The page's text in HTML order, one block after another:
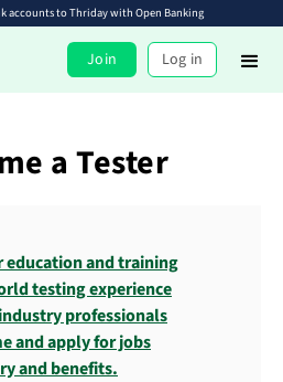
accounts to Thriday with Open Banking
Join Log in
a Tester
education and training
testing experience
professionals
and apply for jobs
and benefits.